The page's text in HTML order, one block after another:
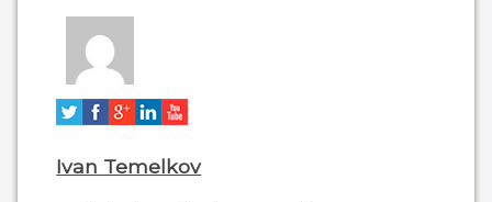
change
content
below.
Ivan Temelkov